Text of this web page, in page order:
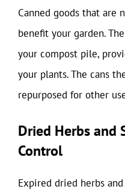
Canned goods that are
benefit your garden.
your compost pile,
your plants. The cans
repurposed for other
Dried Herbs and
Control
Expired dried herbs